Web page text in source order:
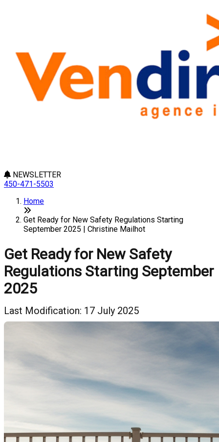
NEWSLETTER
450-471-5503
Home
Get Ready for New Safety Regulations Starting
September 2025 | Christine Mailhot
Get Ready for New Safety
Regulations Starting September
2025
Last Modification: 17 July 2025